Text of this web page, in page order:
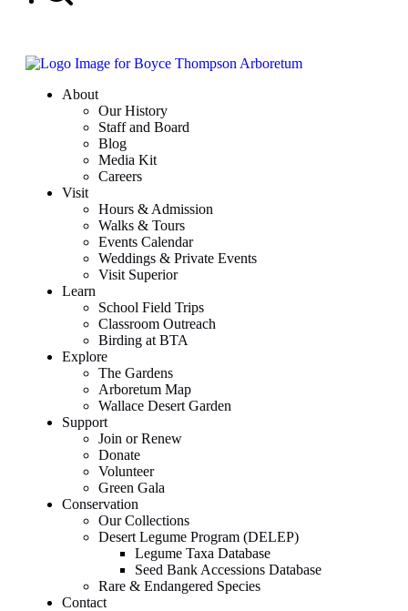
About
Our History
Staff and Board
Blog
Media Kit
Careers
Visit
Hours & Admission
Walks & Tours
Events Calendar
Weddings & Private Events
Visit Superior
Learn
School Field Trips
Classroom Outreach
Birding at BTA
Explore
The Gardens
Arboretum Map
Wallace Desert Garden
Support
Join or Renew
Donate
Volunteer
Green Gala
Conservation
Our Collections
Desert Legume Program (DELEP)
Legume Taxa Database
Seed Bank Accessions Database
Rare & Endangered Species
Contact